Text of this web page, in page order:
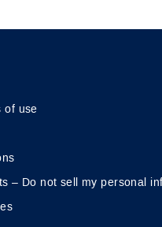
of use
– Do not sell my personal